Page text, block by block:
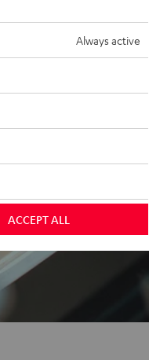
Always active
ACCEPT ALL